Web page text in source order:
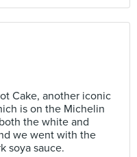
Cake, another iconic
is on the Michelin
the white and
we went with the
soya sauce.